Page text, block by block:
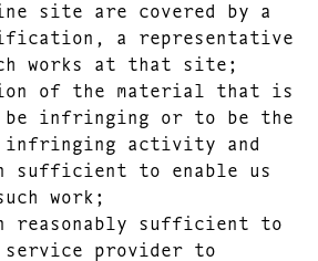
site are covered by a
a representative
works at that site;
of the material that is
be infringing or to be the
infringing activity and
sufficient to enable us
work;
reasonably sufficient to
provider to